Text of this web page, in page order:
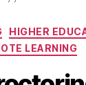
HIGHER
LEARNING